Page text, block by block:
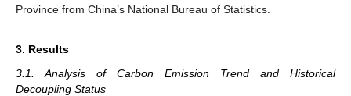
Province from China’s National Bureau of Statistics.
3. Results
3.1. Analysis of Carbon Emission Trend and Historical
Decoupling Status